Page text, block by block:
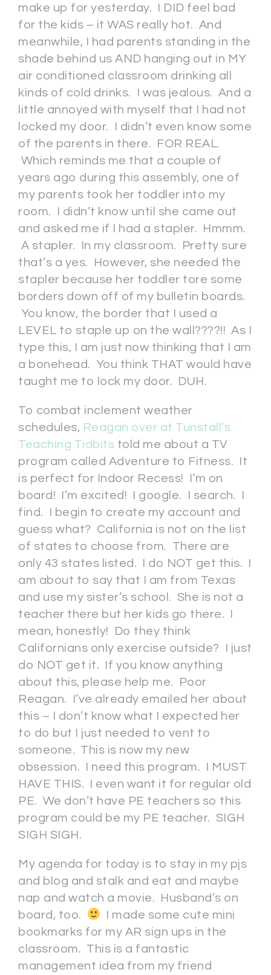
make up for yesterday. I DID feel bad
for the kids – it WAS really hot. And
meanwhile, I had parents standing in the
shade behind us AND hanging out in MY
air conditioned classroom drinking all
kinds of cold drinks. I was jealous. And a
little annoyed with myself that I had not
locked my door. I didn’t even know some
of the parents in there. FOR REAL.
Which reminds me that a couple of
years ago during this assembly, one of
my parents took her toddler into my
room. I didn’t know until she came out
and asked me if I had a stapler. Hmmm.
A stapler. In my classroom. Pretty sure
that’s a yes. However, she needed the
stapler because her toddler tore some
borders down off of my bulletin boards.
You know, the border that I used a
LEVEL to staple up on the wall????!! As I
type this, I am just now thinking that I am
a bonehead. You think THAT would have
taught me to lock my door. DUH.
To combat inclement weather
schedules, Reagan over at Tunstall’s
Teaching Tidbits told me about a TV
program called Adventure to Fitness. It
is perfect for Indoor Recess! I’m on
board! I’m excited! I google. I search. I
find. I begin to create my account and
guess what? California is not on the list
of states to choose from. There are
only 43 states listed. I do NOT get this. I
am about to say that I am from Texas
and use my sister’s school. She is not a
teacher there but her kids go there. I
mean, honestly! Do they think
Californians only exercise outside? I just
do NOT get it. If you know anything
about this, please help me. Poor
Reagan. I’ve already emailed her about
this – I don’t know what I expected her
to do but I just needed to vent to
someone. This is now my new
obsession. I need this program. I MUST
HAVE THIS. I even want it for regular old
PE. We don’t have PE teachers so this
program could be my PE teacher. SIGH
SIGH SIGH.
My agenda for today is to stay in my pjs
and blog and stalk and eat and maybe
nap and watch a movie. Husband’s on
board, too.
I made some cute mini
bookmarks for my AR sign ups in the
classroom. This is a fantastic
management idea from my friend